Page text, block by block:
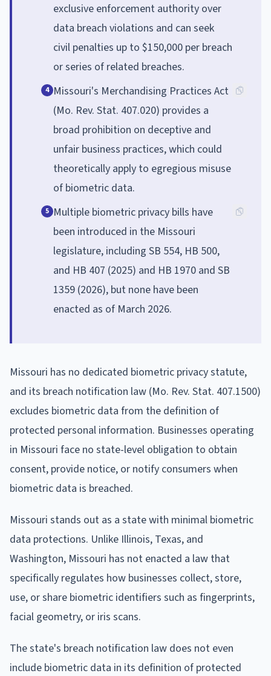
exclusive enforcement authority over
data breach violations and can seek
civil penalties up to $150,000 per breach
or series of related breaches.
4 Missouri's Merchandising Practices Act
(Mo. Rev. Stat. 407.020) provides a
broad prohibition on deceptive and
unfair business practices, which could
theoretically apply to egregious misuse
of biometric data.
5 Multiple biometric privacy bills have
been introduced in the Missouri
legislature, including SB 554, HB 500,
and HB 407 (2025) and HB 1970 and SB
1359 (2026), but none have been
enacted as of March 2026.
Missouri has no dedicated biometric privacy statute,
and its breach notification law (Mo. Rev. Stat. 407.1500)
excludes biometric data from the definition of
protected personal information. Businesses operating
in Missouri face no state-level obligation to obtain
consent, provide notice, or notify consumers when
biometric data is breached.
Missouri stands out as a state with minimal biometric
data protections. Unlike Illinois, Texas, and
Washington, Missouri has not enacted a law that
specifically regulates how businesses collect, store,
use, or share biometric identifiers such as fingerprints,
facial geometry, or iris scans.
The state's breach notification law does not even
include biometric data in its definition of protected